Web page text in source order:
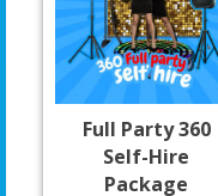
Full Party 360
Self-Hire
Package